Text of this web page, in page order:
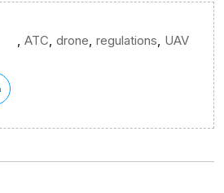
, ATC, drone, regulations, UAV